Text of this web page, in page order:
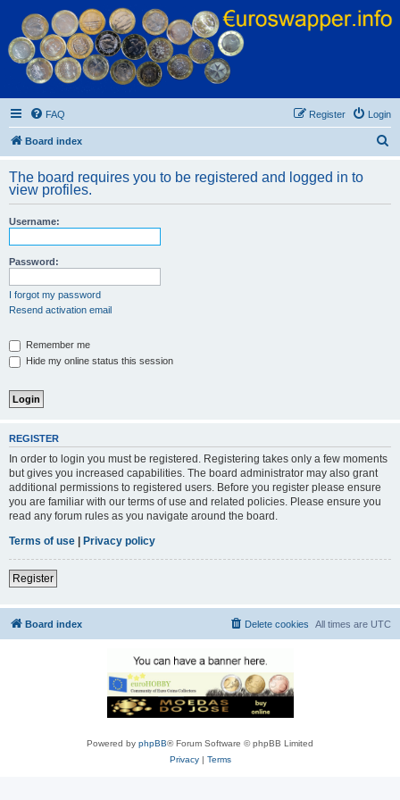
Euroswapper
Euroswapper.info
FAQ Login
Register
Board index
r
The board requires you to be registered and logged in to
view profiles.
Username:
Password:
I forgot my password
Resend activation email
Remember me
Hide my online status this session
REGISTER
In order to login you must be registered. Registering takes only a few moments
but gives you increased capabilities. The board administrator may also grant
additional permissions to registered users. Before you register please ensure
you are familiar with our terms of use and related policies. Please ensure you
read any forum rules as you navigate around the board.
Terms of use
Privacy policy
Register
Board index All times are UTC
Delete cookies
Powered by phpBB® Forum Software © phpBB Limited
Privacy| Terms